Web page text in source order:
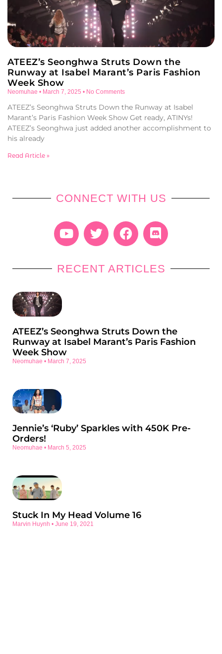
ATEEZ’s Seonghwa Struts Down the
Runway at Isabel Marant’s Paris Fashion
Week Show
Neomuhae March 7, 2025 No Comments
ATEEZ’s Seonghwa Struts Down the Runway at Isabel
Marant’s Paris Fashion Week Show Get ready, ATINYs!
ATEEZ’s Seonghwa just added another accomplishment to
his already
Read Article »
CONNECT WITH US
RECENT ARTICLES
ATEEZ’s Seonghwa Struts Down the
Runway at Isabel Marant’s Paris Fashion
Week Show
Neomuhae March 7, 2025
Jennie’s ‘Ruby’ Sparkles with 450K Pre-
Orders!
Neomuhae March 5, 2025
Stuck In My Head Volume 16
Marvin Huynh June 19, 2021